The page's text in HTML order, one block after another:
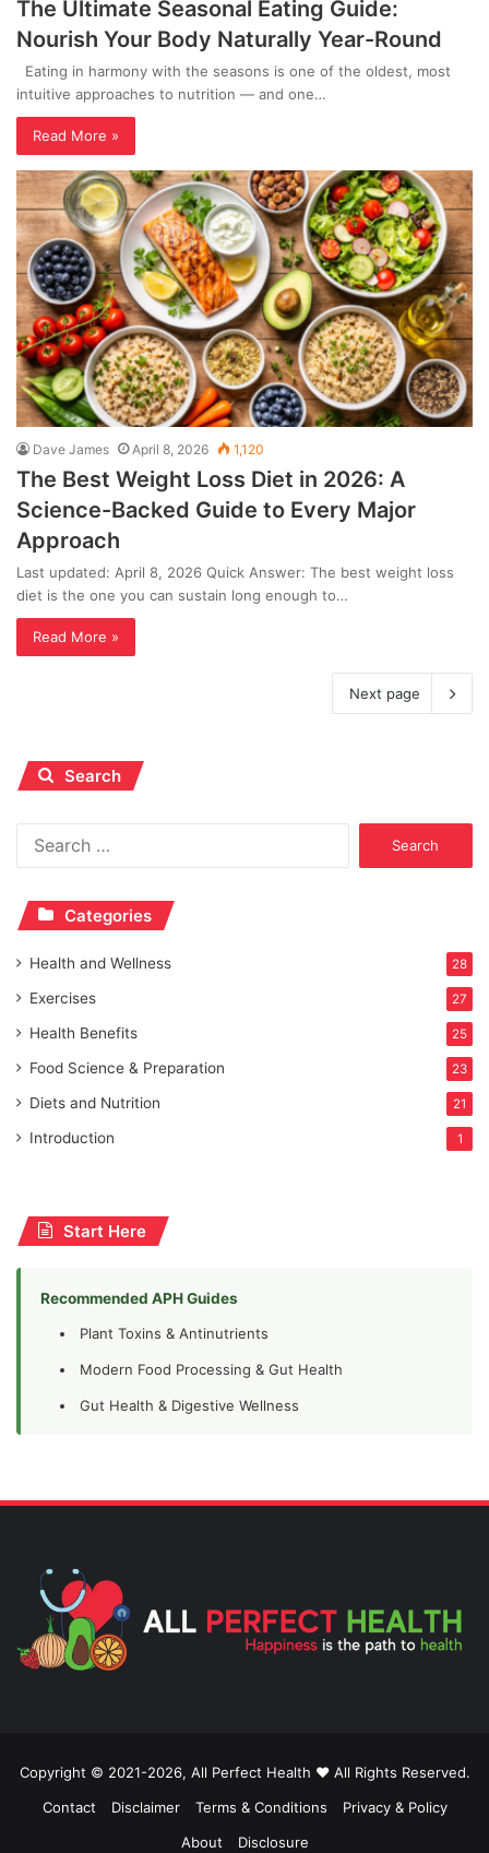
The Ultimate Seasonal Eating Guide:
Nourish Your Body Naturally Year-Round
Eating in harmony with the seasons is one of the oldest, most
intuitive approaches to nutrition — and one…
Read More »
Dave James April 8, 2026 1,120
The Best Weight Loss Diet in 2026: A
Science-Backed Guide to Every Major
Approach
Last updated: April 8, 2026 Quick Answer: The best weight loss
diet is the one you can sustain long enough to…
Read More »
Next page
Search
Categories
Health and Wellness 28
Exercises 27
Health Benefits 25
Food Science & Preparation 23
Diets and Nutrition 21
Introduction 1
Start Here
Recommended APH Guides
Plant Toxins & Antinutrients
Modern Food Processing & Gut Health
Gut Health & Digestive Wellness
Copyright © 2021-2026, All Perfect Health ❤️ All Rights Reserved.
Contact
Disclaimer Terms & Conditions
Privacy & Policy
About
Disclosure